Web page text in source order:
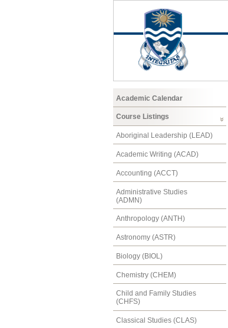
Academic Calendar
Course Listings
Aboriginal Leadership (LEAD)
Academic Writing (ACAD)
Accounting (ACCT)
Administrative Studies
(ADMN)
Anthropology (ANTH)
Astronomy (ASTR)
Biology (BIOL)
Chemistry (CHEM)
Child and Family Studies
(CHFS)
Classical Studies (CLAS)